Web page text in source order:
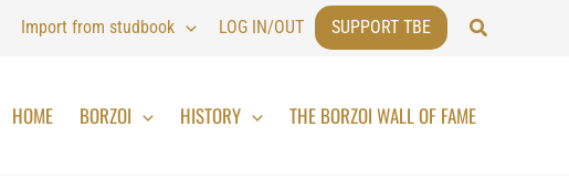
Import from studbook LOG IN/OUT SUPPORT TBE Search
HOME BORZOI HISTORY THE BORZOI WALL OF FAME